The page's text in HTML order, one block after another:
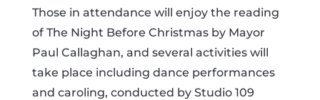
Those in attendance will enjoy the reading
of The Night Before Christmas by Mayor
Paul Callaghan, and several activities will
take place including dance performances
and caroling, conducted by Studio 109